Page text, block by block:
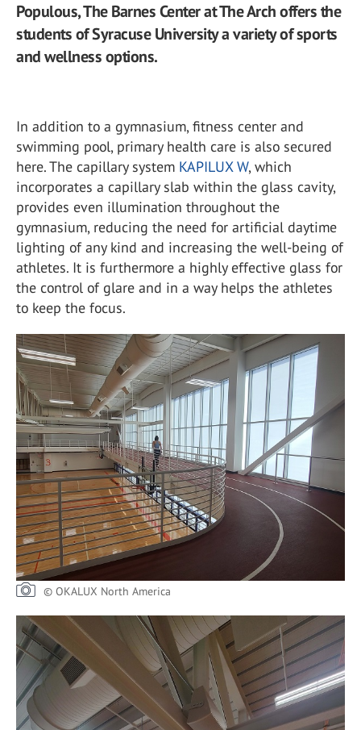
Populous, The Barnes Center at The Arch offers the
students of Syracuse University a variety of sports
and wellness options.
In addition to a gymnasium, fitness center and
swimming pool, primary health care is also secured
here. The capillary system KAPILUX W, which
incorporates a capillary slab within the glass cavity,
provides even illumination throughout the
gymnasium, reducing the need for artificial daytime
lighting of any kind and increasing the well-being of
athletes. It is furthermore a highly effective glass for
the control of glare and in a way helps the athletes
to keep the focus.
© OKALUX North America